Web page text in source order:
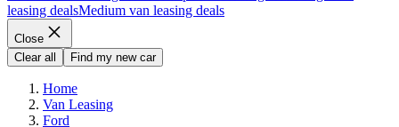
leasing dealsMedium van leasing deals
Close
Clear all
Find my new car
Home
Van Leasing
Ford